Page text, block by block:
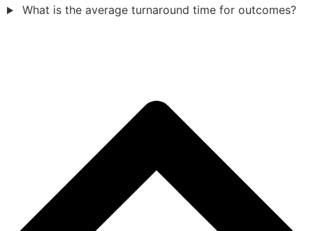
What is the average turnaround time for outcomes?